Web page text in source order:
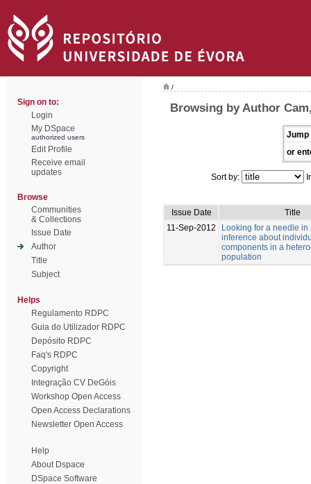
Sign on to:
Login
My DSpace
authorized users
Edit Profile
Receive email
updates
Browse
Communities
& Collections
Issue Date
Author
Title
Subject
Helps
Regulamento RDPC
Guia do Utilizador RDPC
Depósito RDPC
Faq's RDPC
Copyright
Integração CV DeGóis
Workshop Open Access
Open Access Declarations
Newsletter Open Access
Help
About Dspace
DSpace Software
/
Browsing by Author
Jump
or
Sort by:
Issue Date
Title
11-Sep-2012
Looking for a needle in
inference about
components in a
population